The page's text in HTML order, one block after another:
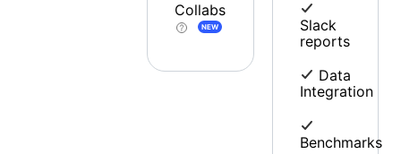
Collabs
NEW
Slack
reports
Data
Integration
Benchmarks